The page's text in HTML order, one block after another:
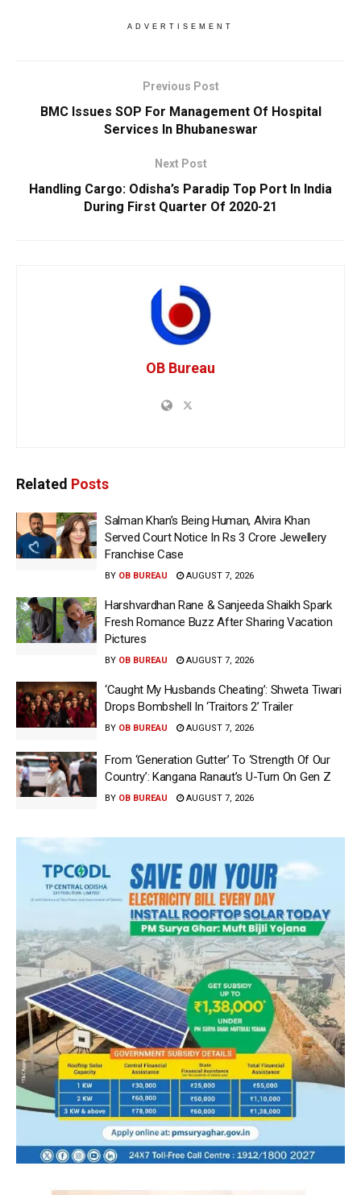
ADVERTISEMENT
Previous Post
BMC Issues SOP For Management Of Hospital
Services In Bhubaneswar
Next Post
Handling Cargo: Odisha’s Paradip Top Port In India
During First Quarter Of 2020-21
OB Bureau
Related Posts
Salman Khan’s Being Human, Alvira Khan
Served Court Notice In Rs 3 Crore Jewellery
Franchise Case
BY OB BUREAU AUGUST 7, 2026
Harshvardhan Rane & Sanjeeda Shaikh Spark
Fresh Romance Buzz After Sharing Vacation
Pictures
BY OB BUREAU AUGUST 7, 2026
‘Caught My Husbands Cheating’: Shweta Tiwari
Drops Bombshell In ‘Traitors 2’ Trailer
BY OB BUREAU AUGUST 7, 2026
From ‘Generation Gutter’ To ‘Strength Of Our
Country’: Kangana Ranaut’s U-Turn On Gen Z
BY OB BUREAU AUGUST 7, 2026